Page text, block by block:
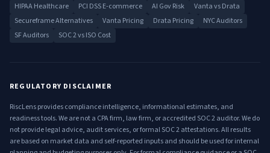
HIPAA Healthcare
PCI DSS E-commerce AI Gov Risk
Vanta vs Drata
Secureframe Alternatives
Vanta Pricing Drata Pricing
NYC Auditors
SF Auditors
SOC 2 vs ISO Cost
REGULATORY DISCLAIMER
RiscLens provides compliance intelligence, informational estimates, and
readiness tools. We are not a CPA firm, law firm, or accredited SOC 2 auditor. We do
not provide legal advice, audit services, or formal SOC 2 attestations. All results
are based on market data and self-reported inputs and should be used for internal